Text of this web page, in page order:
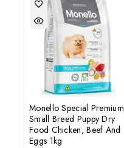
Monello Special Premium
Small Breed Puppy Dry
Food Chicken, Beef And
Eggs 1kg